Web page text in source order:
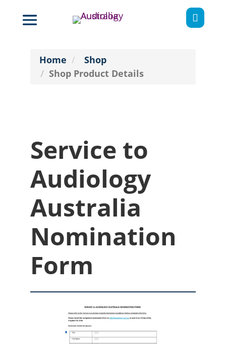

Home
Shop
Shop Product Details
Service to
Audiology
Australia
Nomination
Form